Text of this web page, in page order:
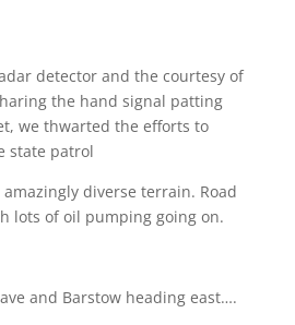
detector and the courtesy of
the hand signal patting
we thwarted the efforts to
state patrol
diverse terrain. Road
lots of oil pumping going on.
and Barstow heading east….